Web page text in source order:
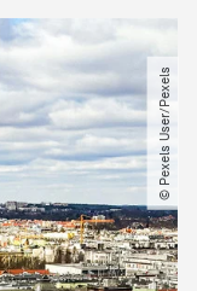
© Pexels User​/​Pexels